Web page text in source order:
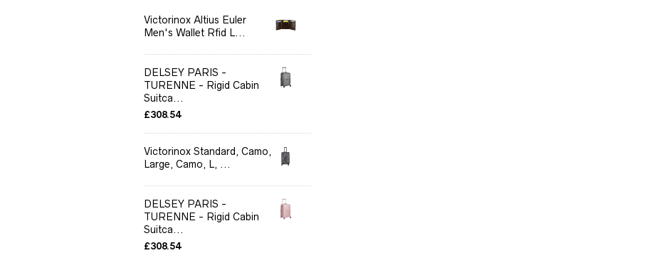
Victorinox Altius Euler
Men's Wallet Rfid L...
DELSEY PARIS -
TURENNE - Rigid Cabin
Suitca...
£308.54
Victorinox Standard, Camo,
Large, Camo, L, ...
DELSEY PARIS -
TURENNE - Rigid Cabin
Suitca...
£308.54